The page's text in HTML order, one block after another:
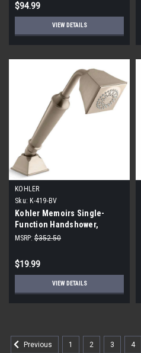
$94.99
VIEW DETAILS
KOHLER
Sku: K-419-BV
Kohler Memoirs Single-
Function Handshower,
Vibrant Brushed Nickel
MSRP: $352.50
$19.99
VIEW DETAILS
Previous 1 2 3 4